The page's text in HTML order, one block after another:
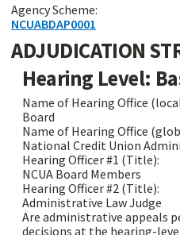
Agency Scheme:
NCUABDAP0001
ADJUDICATION
Hearing Level:
Name of Hearing Office
Board
Name of Hearing Office
National Credit Union
Hearing Officer #1 (Title):
NCUA Board Members
Hearing Officer #2 (Title):
Administrative Law Judge
Are administrative appeals
decisions at the hearing-